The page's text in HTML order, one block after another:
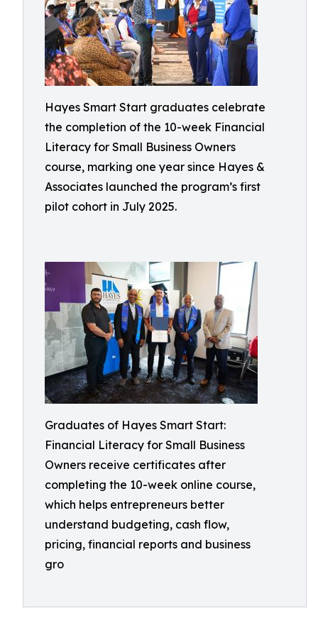
Hayes Smart Start graduates celebrate
the completion of the 10-week Financial
Literacy for Small Business Owners
course, marking one year since Hayes &
Associates launched the program’s first
pilot cohort in July 2025.
Graduates of Hayes Smart Start:
Financial Literacy for Small Business
Owners receive certificates after
completing the 10-week online course,
which helps entrepreneurs better
understand budgeting, cash flow,
pricing, financial reports and business
gro